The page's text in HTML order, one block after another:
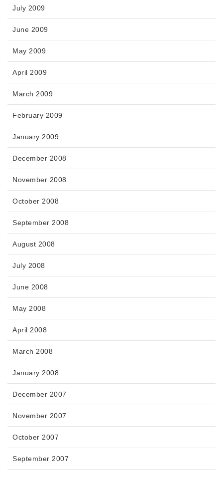
July 2009
June 2009
May 2009
April 2009
March 2009
February 2009
January 2009
December 2008
November 2008
October 2008
September 2008
August 2008
July 2008
June 2008
May 2008
April 2008
March 2008
January 2008
December 2007
November 2007
October 2007
September 2007